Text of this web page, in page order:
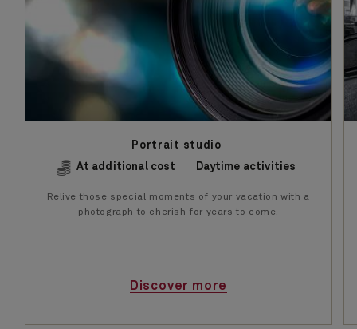
Portrait studio
At additional cost
Daytime activities
Relive those special moments of your vacation with a
photograph to cherish for years to come.
Discover more